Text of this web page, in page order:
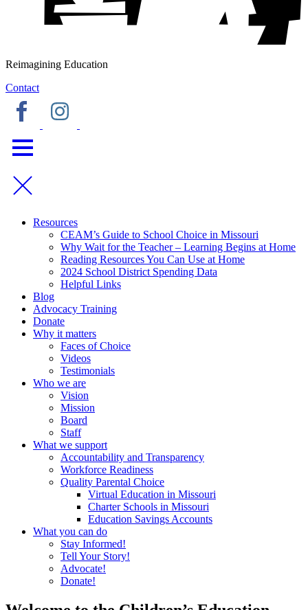
Reimagining Education
Contact
Resources
CEAM’s Guide to School Choice in Missouri
Why Wait for the Teacher – Learning Begins at Home
Reading Resources You Can Use at Home
2024 School District Spending Data
Helpful Links
Blog
Advocacy Training
Donate
Why it matters
Faces of Choice
Videos
Testimonials
Who we are
Vision
Mission
Board
Staff
What we support
Accountability and Transparency
Workforce Readiness
Quality Parental Choice
Virtual Education in Missouri
Charter Schools in Missouri
Education Savings Accounts
What you can do
Stay Informed!
Tell Your Story!
Advocate!
Donate!